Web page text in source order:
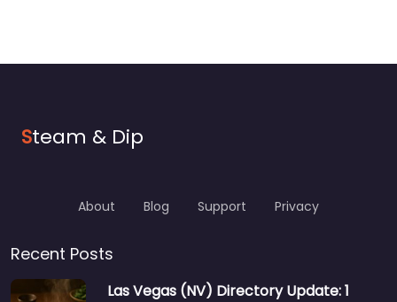
Steam & Dip
About Blog Support Privacy
Recent Posts
Las Vegas (NV) Directory Update: 1